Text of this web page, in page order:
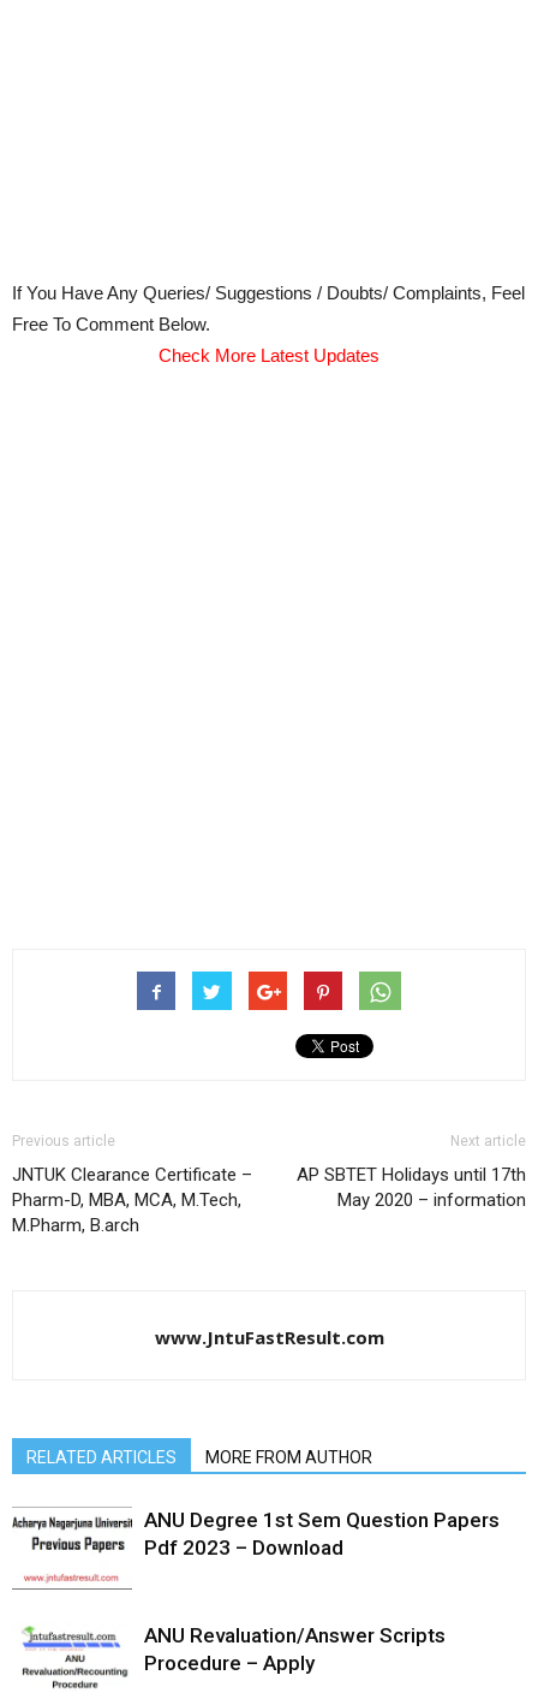
If You Have Any Queries/ Suggestions / Doubts/ Complaints, Feel
Free To Comment Below.
Check More Latest Updates
Previous article
JNTUK Clearance Certificate –
Pharm-D, MBA, MCA, M.Tech,
M.Pharm, B.arch
Next article
AP SBTET Holidays until 17th
May 2020 – information
www.JntuFastResult.com
RELATED ARTICLES MORE FROM AUTHOR
ANU Degree 1st Sem Question Papers
Pdf 2023 – Download
ANU Revaluation/Answer Scripts
Procedure – Apply